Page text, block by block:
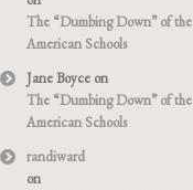
The “Dumbing Down” of the
American Schools
Jane Boyce on
The “Dumbing Down” of the
American Schools
randiward
on